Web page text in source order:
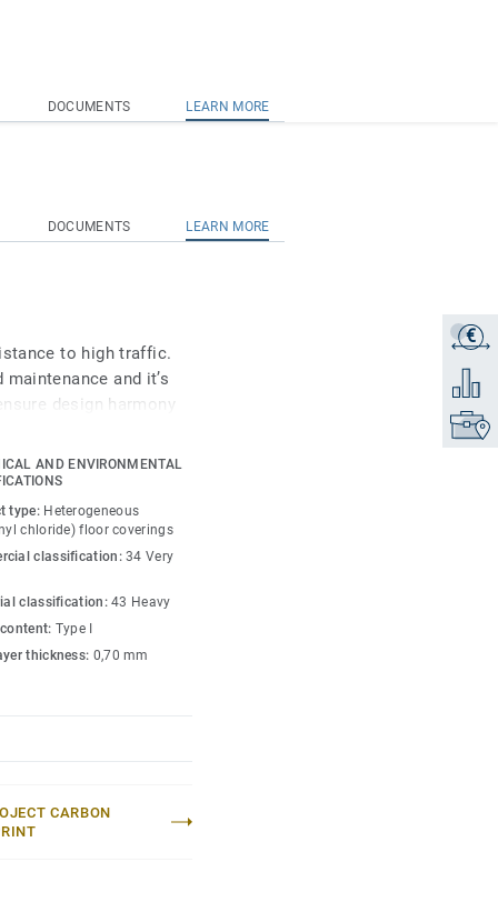
DOCUMENTS LEARN MORE
€
Get a
Add to
Find
DOCUMENTS LEARN MORE
to high traffic.
and it’s
design harmony
70 a good answer
Healthcare and Aged
has a wide pallet of
includes 5 wood
AND ENVIRONMENTAL
type: Heterogeneous
chloride) floor coverings
classification:34 Very
classification:43 Heavy
Type I
thickness: 0,70 mm
CARBON